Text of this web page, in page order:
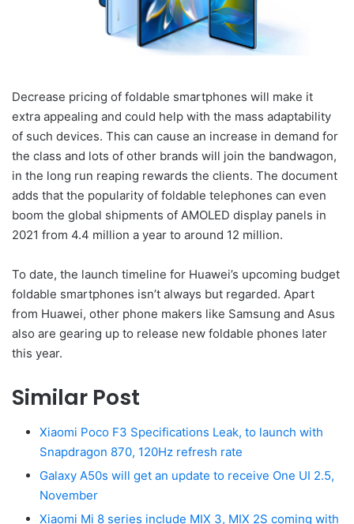
Decrease pricing of foldable smartphones will make it
extra appealing and could help with the mass adaptability
of such devices. This can cause an increase in demand for
the class and lots of other brands will join the bandwagon,
in the long run reaping rewards the clients. The document
adds that the popularity of foldable telephones can even
boom the global shipments of AMOLED display panels in
2021 from 4.4 million a year to around 12 million.
To date, the launch timeline for Huawei’s upcoming budget
foldable smartphones isn’t always but regarded. Apart
from Huawei, other phone makers like Samsung and Asus
also are gearing up to release new foldable phones later
this year.
Similar Post
Xiaomi Poco F3 Specifications Leak, to launch with
Snapdragon 870, 120Hz refresh rate
Galaxy A50s will get an update to receive One UI 2.5,
November
Xiaomi Mi 8 series include MIX 3, MIX 2S coming with